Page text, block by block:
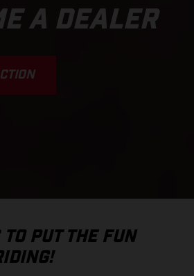
A DEALER
TO PUT THE FUN